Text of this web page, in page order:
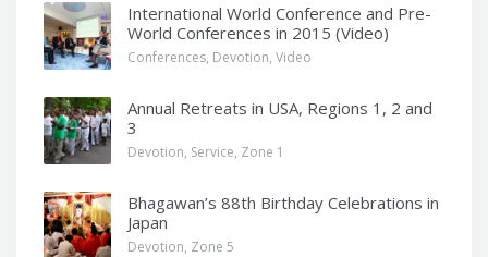
International World Conference and Pre-
World Conferences in 2015 (Video)
Conferences, Devotion, Video
Annual Retreats in USA, Regions 1, 2 and
3
Devotion, Service, Zone 1
Bhagawan’s 88th Birthday Celebrations in
Japan
Devotion, Zone 5